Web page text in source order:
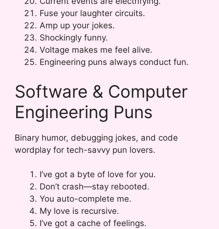
Fuse your laughter circuits.
Amp up your jokes.
Shockingly funny.
Voltage makes me feel alive.
Engineering puns always conduct fun.
Software & Computer
Engineering Puns
Binary humor, debugging jokes, and code
wordplay for tech-savvy pun lovers.
I’ve got a byte of love for you.
Don’t crash—stay rebooted.
You auto-complete me.
My love is recursive.
I’ve got a cache of feelings.